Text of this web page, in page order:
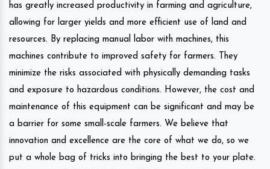
has greatly increased productivity in farming and agriculture,
allowing for larger yields and more efficient use of land and
resources. By replacing manual labor with machines, this
machines contribute to improved safety for farmers. They
minimize the risks associated with physically demanding tasks
and exposure to hazardous conditions. However, the cost and
maintenance of this equipment can be significant and may be
a barrier for some small-scale farmers. We believe that
innovation and excellence are the core of what we do, so we
put a whole bag of tricks into bringing the best to your plate.